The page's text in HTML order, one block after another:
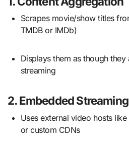
Scrapes movie/show titles from public databases (like
TMDB or IMDb)
Displays them as though they are available for instant
streaming
2.Embedded Streaming
Uses external video hosts like StreamTape, VidCloud,
or custom CDNs